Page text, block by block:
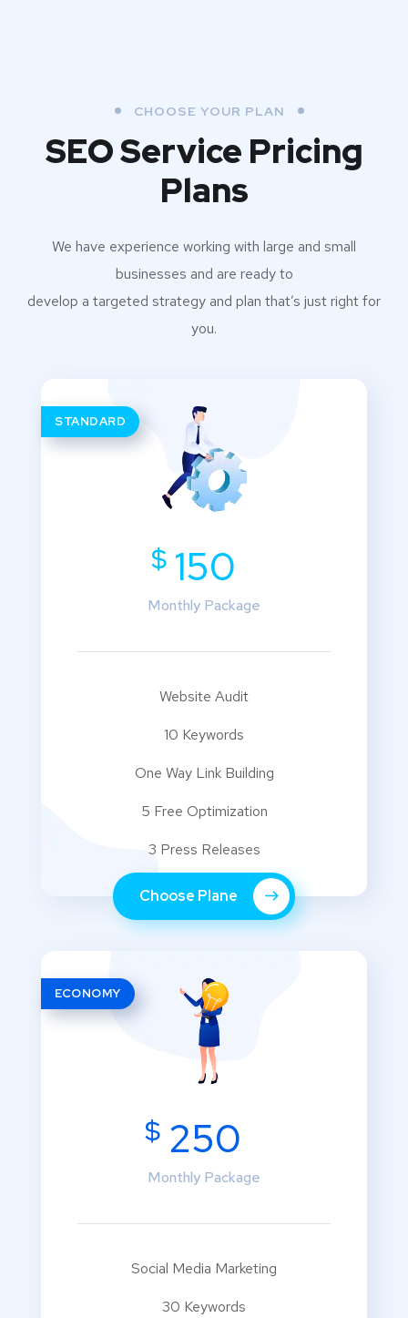
CHOOSE YOUR PLAN
SEO Service Pricing
Plans
We have experience working with large and small
businesses and are ready to
develop a targeted strategy and plan that’s just right for
you.
STANDARD
$150
Monthly Package
Website Audit
10 Keywords
One Way Link Building
5 Free Optimization
3 Press Releases
Choose Plane
ECONOMY
$ 250
Monthly Package
Social Media Marketing
30 Keywords